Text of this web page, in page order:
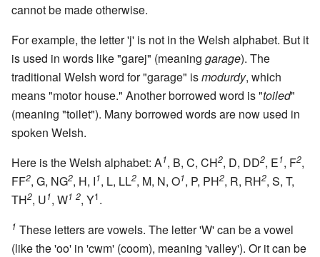
cannot be made otherwise.
For example, the letter 'j' is not in the Welsh alphabet. But it
is used in words like "garej" (meaning garage). The
traditional Welsh word for "garage" ismodurdy, which
means "motor house." Another borrowed word is "toiled"
(meaning "toilet"). Many borrowed words are now used in
spoken Welsh.
Here is the Welsh alphabet: A1, B, C, CH2, D, DD2, E1, F2,
FF2, G, NG2, H, I1, L, LL2, M, N, O1, P, PH2, R, RH2, S, T,
TH2, U1, W1 2, Y1.
1 These letters are vowels. The letter 'W' can be a vowel
(like the 'oo' in 'cwm' (coom), meaning 'valley'). Or it can be